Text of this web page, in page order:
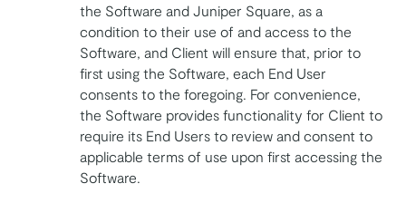
the Software and Juniper Square, as a
condition to their use of and access to the
Software, and Client will ensure that, prior to
first using the Software, each End User
consents to the foregoing. For convenience,
the Software provides functionality for Client to
require its End Users to review and consent to
applicable terms of use upon first accessing the
Software.